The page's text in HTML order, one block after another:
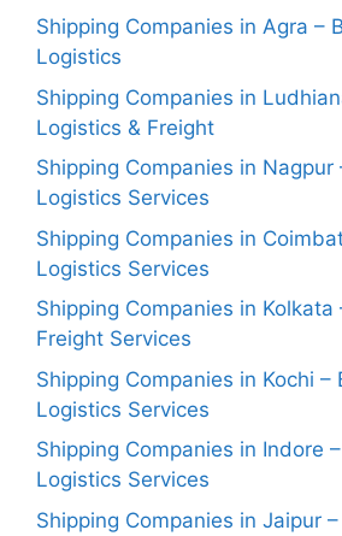
Shipping Companies in Agra –
Logistics
Shipping Companies in
Logistics & Freight
Shipping Companies in Nagpur
Logistics Services
Shipping Companies in
Logistics Services
Shipping Companies in Kolkata
Freight Services
Shipping Companies in Kochi –
Logistics Services
Shipping Companies in Indore
Logistics Services
Shipping Companies in Jaipur